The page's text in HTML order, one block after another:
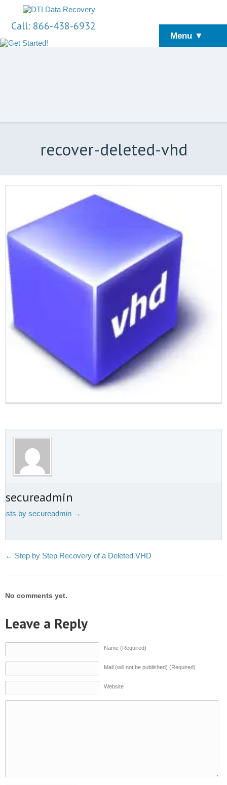
Call: 866-438-6932
Menu ▼
recover-deleted-vhd
secureadmin
by secureadmin →
← Step by Step Recovery of a Deleted VHD
No comments yet.
Leave a Reply
Name (Required)
Mail (will not be published) (Required)
Website